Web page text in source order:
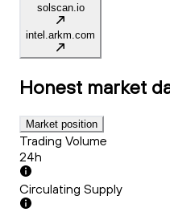
solscan.io
intel.arkm.com
Honest market
Market position
Trading Volume
24h
Circulating Supply